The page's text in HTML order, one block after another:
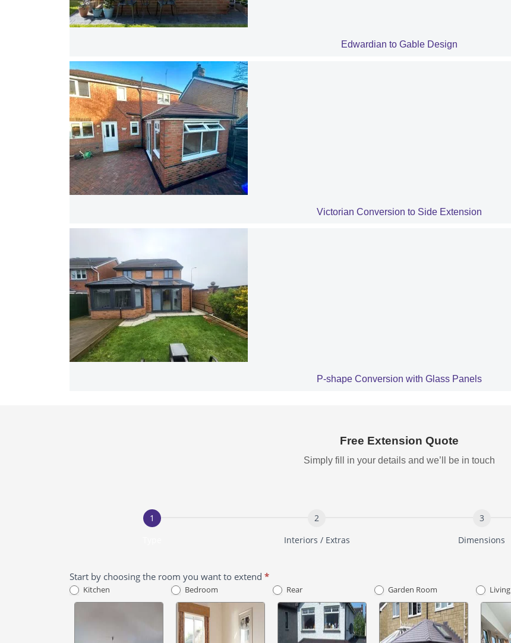
Edwardian to Gable Design
Victorian Conversion to Side Extension
P-shape Conversion with Glass Panels
Free Extension Quote
Simply fill in your details and we’ll be in touch
Interiors / Extras Dimensions
Start by choosing the room you want to extend *
Kitchen Bedroom Rear Garden Room Living